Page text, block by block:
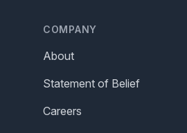
COMPANY
About
Statement of Belief
Careers